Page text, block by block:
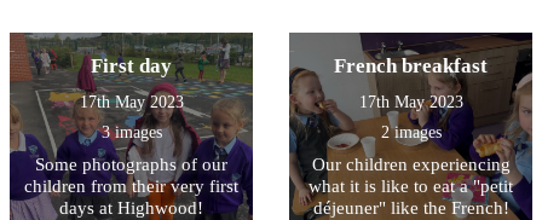
First day
17th May 2023
3 images
Some photographs of our
children from their very first
days at Highwood!
French breakfast
17th May 2023
2 images
Our children experiencing
what it is like to eat a "petit
déjeuner" like the French!